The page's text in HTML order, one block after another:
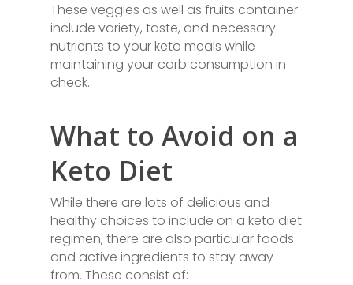
These veggies as well as fruits container
include variety, taste, and necessary
nutrients to your keto meals while
maintaining your carb consumption in
check.
What to Avoid on a
Keto Diet
While there are lots of delicious and
healthy choices to include on a keto diet
regimen, there are also particular foods
and active ingredients to stay away
from. These consist of: